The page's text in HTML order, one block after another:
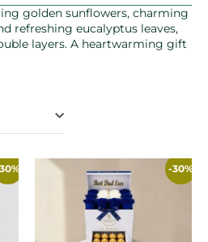
golden sunflowers, charming
refreshing eucalyptus leaves,
layers. A heartwarming gift
-30%